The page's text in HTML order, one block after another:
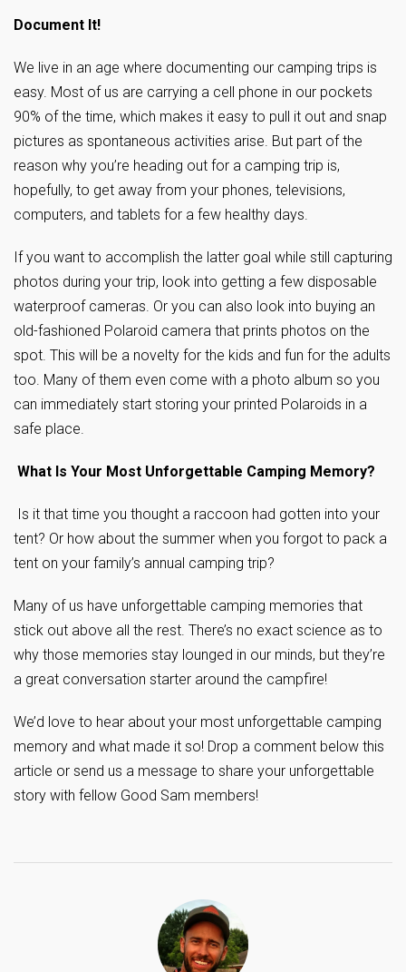
Document It!
We live in an age where documenting our camping trips is
easy. Most of us are carrying a cell phone in our pockets
90% of the time, which makes it easy to pull it out and snap
pictures as spontaneous activities arise. But part of the
reason why you’re heading out for a camping trip is,
hopefully, to get away from your phones, televisions,
computers, and tablets for a few healthy days.
If you want to accomplish the latter goal while still capturing
photos during your trip, look into getting a few disposable
waterproof cameras. Or you can also look into buying an
old-fashioned Polaroid camera that prints photos on the
spot. This will be a novelty for the kids and fun for the adults
too. Many of them even come with a photo album so you
can immediately start storing your printed Polaroids in a
safe place.
What Is Your Most Unforgettable Camping Memory?
Is it that time you thought a raccoon had gotten into your
tent? Or how about the summer when you forgot to pack a
tent on your family’s annual camping trip?
Many of us have unforgettable camping memories that
stick out above all the rest. There’s no exact science as to
why those memories stay lounged in our minds, but they’re
a great conversation starter around the campfire!
We’d love to hear about your most unforgettable camping
memory and what made it so! Drop a comment below this
article or send us a message to share your unforgettable
story with fellow Good Sam members!